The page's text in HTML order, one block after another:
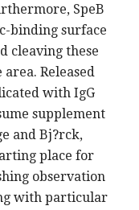
SpeB
binding surface
cleaving these
Released
with IgG
supplement
and Bj?rck,
place for
observation
with particular